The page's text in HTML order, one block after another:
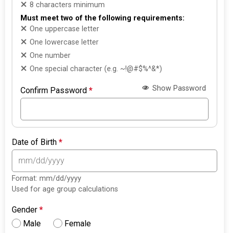
8 characters minimum
Must meet two of the following requirements:
One uppercase letter
One lowercase letter
One number
One special character (e.g. ~!@#$%^&*)
Confirm Password* Show Password
Date of Birth*
Format: mm/dd/yyyy
Used for age group calculations
Gender*
Male
Female